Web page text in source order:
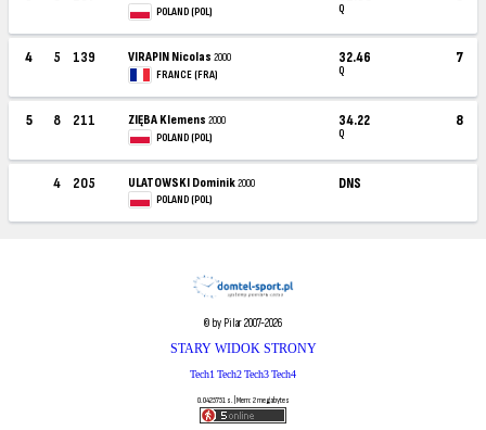
POLAND (POL)
Q
4 5 139 VIRAPIN Nicolas2000
FRANCE (FRA)
32.46
Q
7
5 8 211 ZIĘBA Klemens2000
POLAND (POL)
34.22
Q
8
4 205 ULATOWSKI Dominik2000
POLAND (POL)
DNS
© by Pilar 2007-2026
STARY WIDOK STRONY
Tech1 Tech2Tech3Tech4
0.0425751 s. | Mem: 2 megabytes